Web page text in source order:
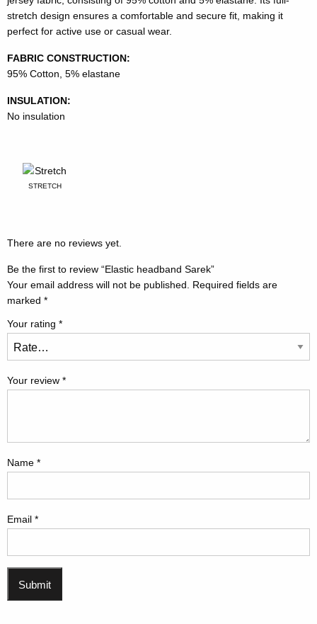
stretch design ensures a comfortable and secure fit, making it
perfect for active use or casual wear.
FABRIC CONSTRUCTION:
95% Cotton, 5% elastane
INSULATION:
No insulation
STRETCH
There are no reviews yet.
Be the first to review “Elastic headband Sarek”
Your email address will not be published.
Required fields are
marked *
Your rating *
Your review *
Name *
Email *